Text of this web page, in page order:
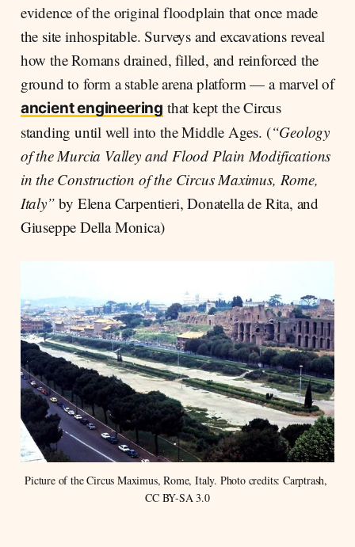
evidence of the original floodplain that once made
the site inhospitable. Surveys and excavations reveal
how the Romans drained, filled, and reinforced the
ground to form a stable arena platform — a marvel of
ancient engineering that kept the Circus
standing until well into the Middle Ages. (“Geology
of the Murcia Valley and Flood Plain Modifications
in the Construction of the Circus Maximus, Rome,
Italy” by Elena Carpentieri, Donatella de Rita, and
Giuseppe Della Monica)
Picture of the Circus Maximus, Rome, Italy. Photo credits: Carptrash,
CC BY-SA 3.0